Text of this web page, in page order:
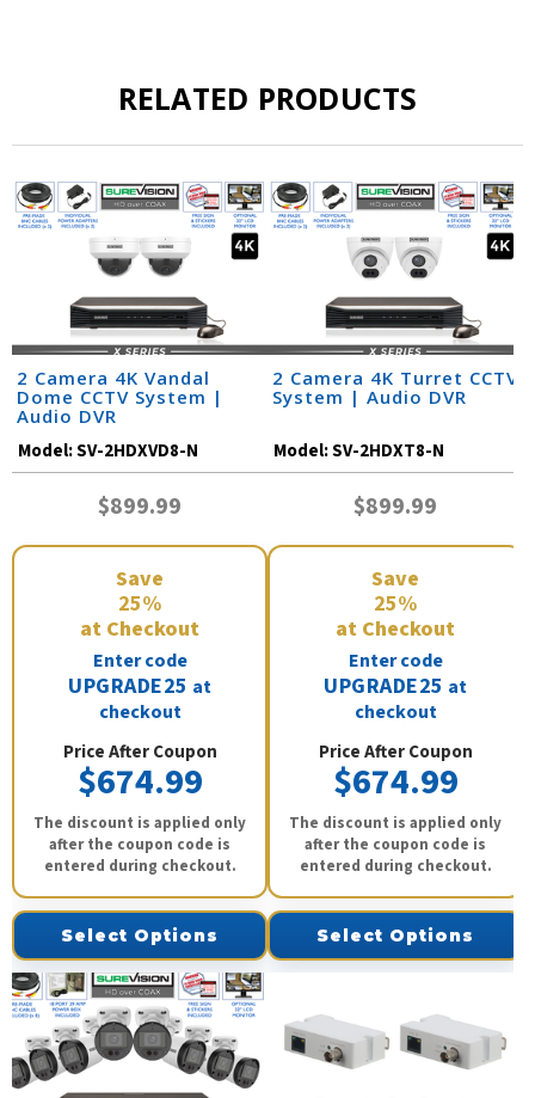
RELATED PRODUCTS
2 Camera 4K Vandal
Dome CCTV System |
Audio DVR
Model:SV-2HDXVD8-N
$899.99
Save
25%
at Checkout
Enter code
UPGRADE25 at
checkout
Price After Coupon
$674.99
The discount is applied only
after the coupon code is
entered during checkout.
Select Options
2 Camera 4K Turret CCTV
System | Audio DVR
Model:SV-2HDXT8-N
$899.99
Save
25%
at Checkout
Enter code
UPGRADE25 at
checkout
Price After Coupon
$674.99
The discount is applied only
after the coupon code is
entered during checkout.
Select Options